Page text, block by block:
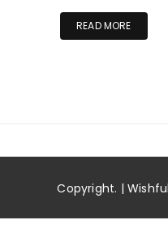
READ MORE
Copyright. |